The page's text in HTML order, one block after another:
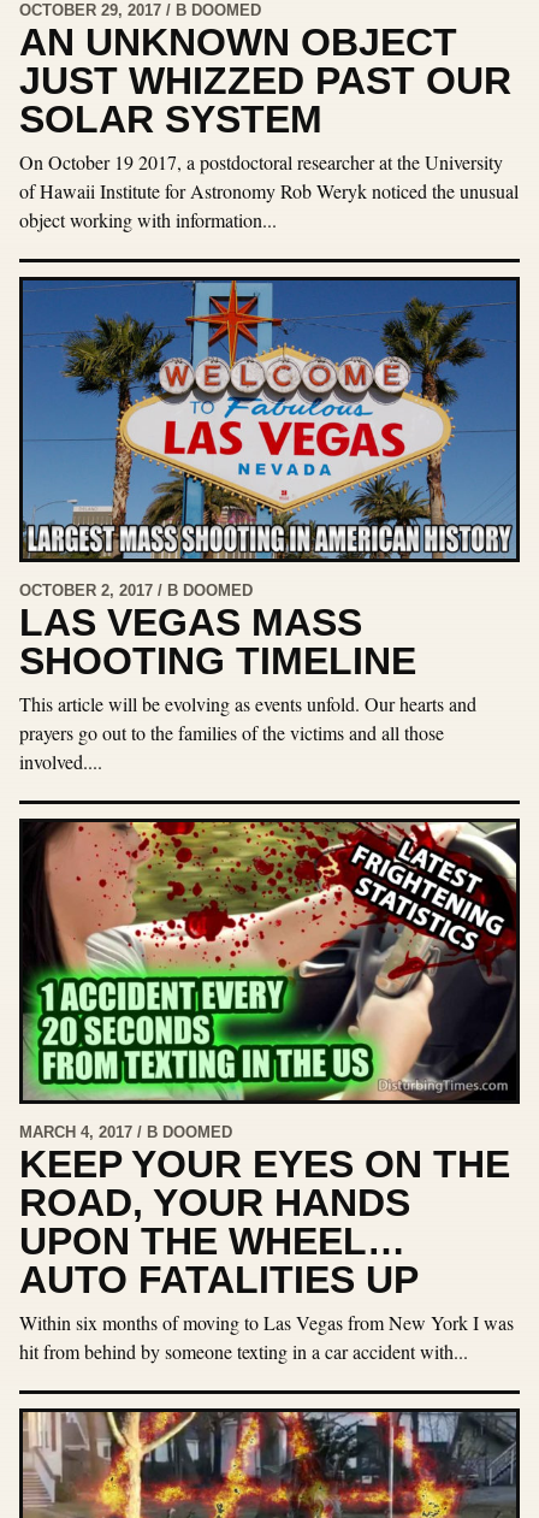
OCTOBER 29, 2017 / B DOOMED
AN UNKNOWN OBJECT
JUST WHIZZED PAST OUR
SOLAR SYSTEM
On October 19 2017, a postdoctoral researcher at the University
of Hawaii Institute for Astronomy Rob Weryk noticed the unusual
object working with information...
OCTOBER 2, 2017 / B DOOMED
LAS VEGAS MASS
SHOOTING TIMELINE
This article will be evolving as events unfold. Our hearts and
prayers go out to the families of the victims and all those
involved....
MARCH 4, 2017 / B DOOMED
KEEP YOUR EYES ON THE
ROAD, YOUR HANDS
UPON THE WHEEL…
AUTO FATALITIES UP
Within six months of moving to Las Vegas from New York I was
hit from behind by someone texting in a car accident with...